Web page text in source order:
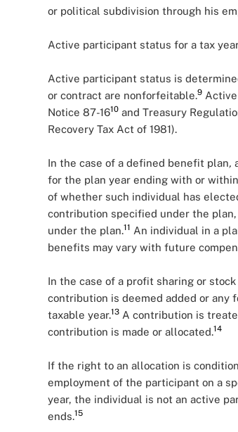
or political subdivision through his
Active participant status for a tax
Active participant status is
or contract are nonforfeitable.9
Notice 87-1610 and Treasury
Recovery Tax Act of 1981).
In the case of a defined benefit plan,
for the plan year ending with or
of whether such individual has
contribution specified under the
under the plan.11 An individual in a
benefits may vary with future
In the case of a profit sharing or
contribution is deemed added or any
taxable year.13 A contribution is
contribution is made or allocated.14
If the right to an allocation is
employment of the participant on a
year, the individual is not an active
ends.15